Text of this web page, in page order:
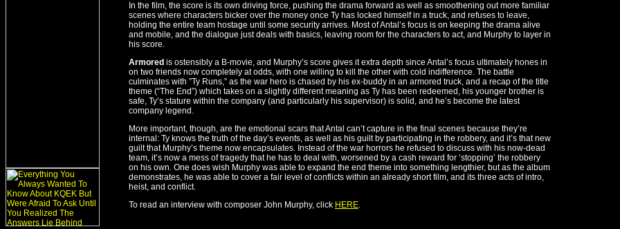
In the film, the score is its own driving force, pushing the drama forward as well as smoothening out more familiar
scenes where characters bicker over the money once Ty has locked himself in a truck, and refuses to leave,
holding the entire team hostage until some security arrives. Most of Antal’s focus is on keeping the drama alive
and mobile, and the dialogue just deals with basics, leaving room for the characters to act, and Murphy to layer in
his score.
Armored is ostensibly a B-movie, and Murphy’s score gives it extra depth since Antal’s focus ultimately hones in
on two friends now completely at odds, with one willing to kill the other with cold indifference. The battle
culminates with ”Ty Runs,” as the war hero is chased by his ex-buddy in an armored truck, and a recap of the title
theme (“The End”) which takes on a slightly different meaning as Ty has been redeemed, his younger brother is
safe, Ty’s stature within the company (and particularly his supervisor) is solid, and he’s become the latest
company legend.
More important, though, are the emotional scars that Antal can’t capture in the final scenes because they’re
internal: Ty knows the truth of the day’s events, as well as his guilt by participating in the robbery, and it’s that new
guilt that Murphy’s theme now encapsulates. Instead of the war horrors he refused to discuss with his now-dead
team, it’s now a mess of tragedy that he has to deal with, worsened by a cash reward for ‘stopping’ the robbery
on his own. One does wish Murphy was able to expand the end theme into something lengthier, but as the album
demonstrates, he was able to cover a fair level of conflicts within an already short film, and its three acts of intro,
heist, and conflict.
To read an interview with composer John Murphy, click HERE.